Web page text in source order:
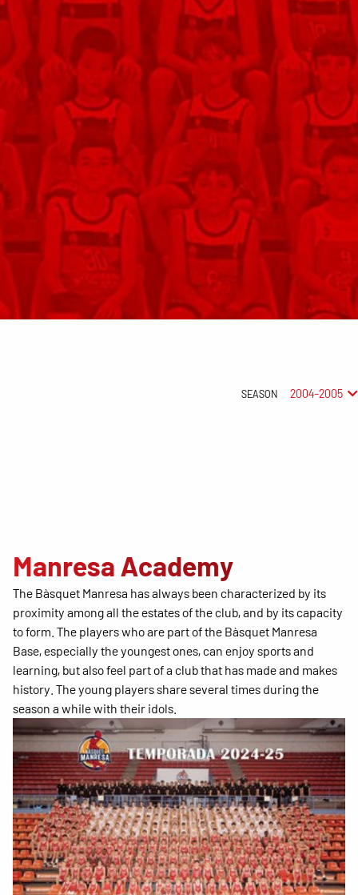
SEASON 2004-2005
Manresa Academy
The Bàsquet Manresa has always been characterized by its
proximity among all the estates of the club, and by its capacity
to form. The players who are part of the Bàsquet Manresa
Base, especially the youngest ones, can enjoy sports and
learning, but also feel part of a club that has made and makes
history. The young players share several times during the
season a while with their idols.